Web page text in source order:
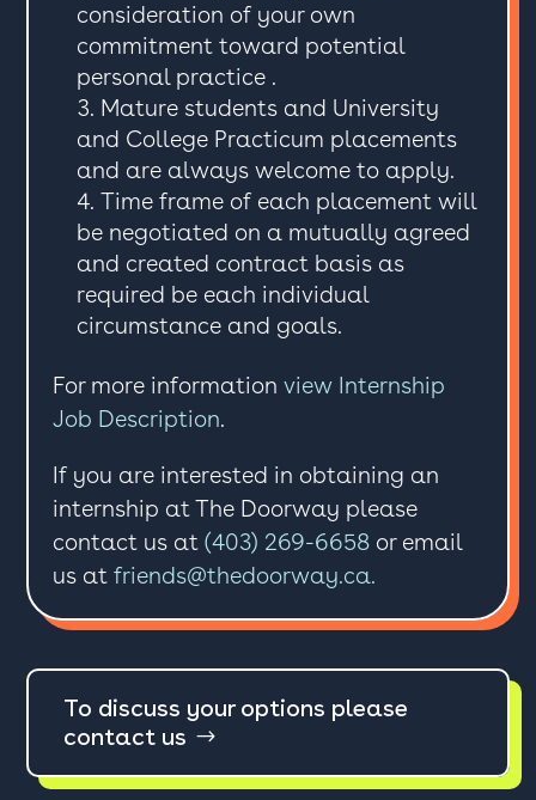
consideration of your own
commitment toward potential
personal practice .
Mature students and University
and College Practicum placements
and are always welcome to apply.
Time frame of each placement will
be negotiated on a mutually agreed
and created contract basis as
required be each individual
circumstance and goals.
For more informationview Internship
Job Description.
If you are interested in obtaining an
internship at The Doorway please
contact us at(403) 269-6658 or email
us atfriends@thedoorway.ca.
To discuss your options please
contact us